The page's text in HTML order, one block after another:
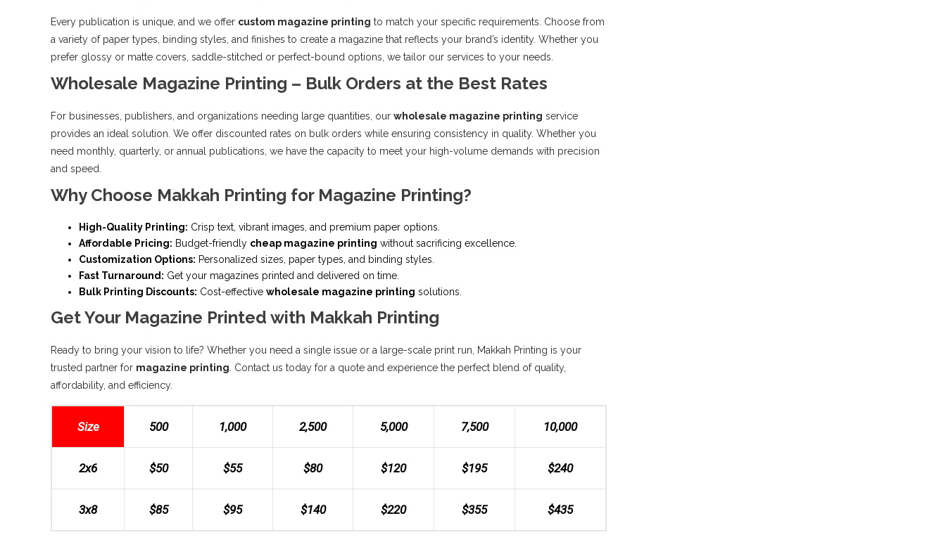
Every publication is unique, and we offer custom magazine printing to match your specific requirements. Choose from
a variety of paper types, binding styles, and finishes to create a magazine that reflects your brand’s identity. Whether you
prefer glossy or matte covers, saddle-stitched or perfect-bound options, we tailor our services to your needs.
Wholesale Magazine Printing – Bulk Orders at the Best Rates
For businesses, publishers, and organizations needing large quantities, our wholesale magazine printing service
provides an ideal solution. We offer discounted rates on bulk orders while ensuring consistency in quality. Whether you
need monthly, quarterly, or annual publications, we have the capacity to meet your high-volume demands with precision
and speed.
Why Choose Makkah Printing for Magazine Printing?
High-Quality Printing: Crisp text, vibrant images, and premium paper options.
Affordable Pricing: Budget-friendly cheap magazine printing without sacrificing excellence.
Customization Options: Personalized sizes, paper types, and binding styles.
Fast Turnaround: Get your magazines printed and delivered on time.
Bulk Printing Discounts: Cost-effective wholesale magazine printing solutions.
Get Your Magazine Printed with Makkah Printing
Ready to bring your vision to life? Whether you need a single issue or a large-scale print run, Makkah Printing is your
trusted partner for magazine printing . Contact us today for a quote and experience the perfect blend of quality,
affordability, and efficiency.
Size 500 1,000 2,500 5,000 7,500 10,000
2x6 $50 $55 $80 $120 $195 $240
3x8 $85 $95 $140 $220 $355 $435